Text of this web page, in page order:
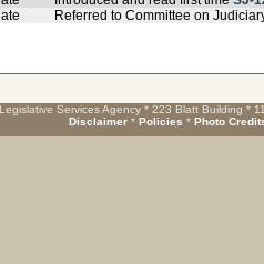
Referred to Committee on
Services Agency * 223 Blatt Building *
Disclaimer * Policies * Photo